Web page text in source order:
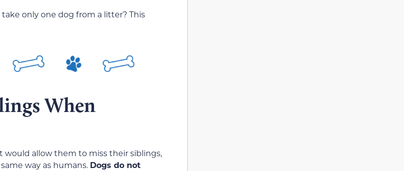
only one dog from a litter? This
When
would allow them to miss their siblings,
way as humans. Dogs do not